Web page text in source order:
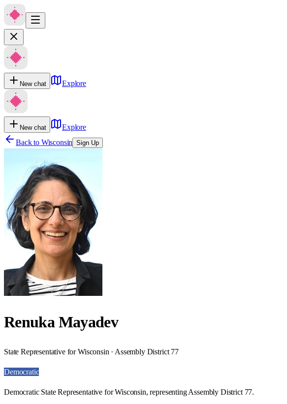
New chat Explore
New chat
Explore
Back to Wisconsin Sign Up
Renuka Mayadev
State Representative for Wisconsin · Assembly District 77
Democratic
Democratic State Representative for Wisconsin, representing Assembly District 77.